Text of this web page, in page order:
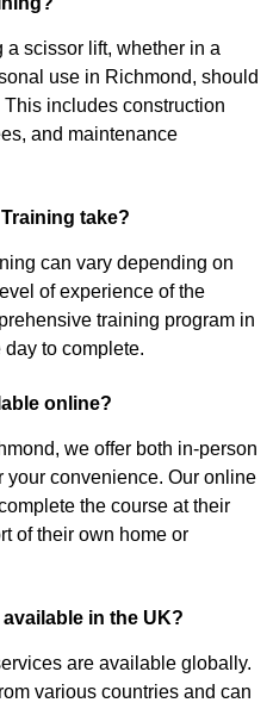
scissor lift, whether in a
use in Richmond, should
includes construction
and maintenance
take?
can vary depending on
of experience of the
training program in
to complete.
online?
we offer both in-person
convenience. Our online
the course at their
of their own home or
in the UK?
are available globally.
various countries and can